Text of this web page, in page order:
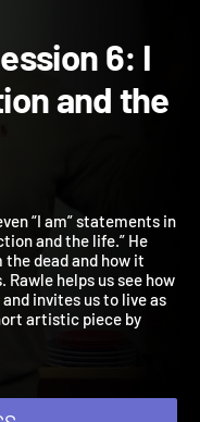
Session
and
“I am” statements in
and the life.” He
the dead and how it
Rawle helps us see how
and invites us to live as